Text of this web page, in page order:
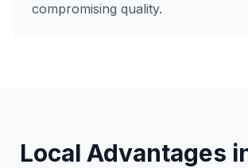
compromising quality.
Local Advantages